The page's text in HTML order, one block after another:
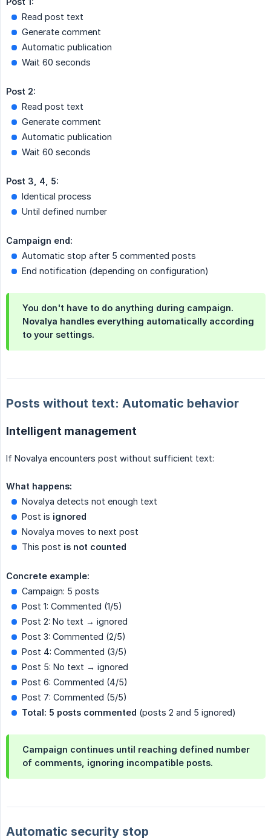
Read post text
Generate comment
Automatic publication
Wait 60 seconds
Post 2:
Read post text
Generate comment
Automatic publication
Wait 60 seconds
Post 3, 4, 5:
Identical process
Until defined number
Campaign end:
Automatic stop after 5 commented posts
End notification (depending on configuration)
You don't have to do anything during campaign.
Novalya handles everything automatically according
to your settings.
Posts without text: Automatic behavior
Intelligent management
If Novalya encounters post without sufficient text:
What happens:
Novalya detects not enough text
Post is ignored
Novalya moves to next post
This post is not counted
Concrete example:
Campaign: 5 posts
Post 1: Commented (1/5)
Post 2: No text → ignored
Post 3: Commented (2/5)
Post 4: Commented (3/5)
Post 5: No text → ignored
Post 6: Commented (4/5)
Post 7: Commented (5/5)
Total: 5 posts commented (posts 2 and 5 ignored)
Campaign continues until reaching defined number
of comments, ignoring incompatible posts.
Automatic security stop